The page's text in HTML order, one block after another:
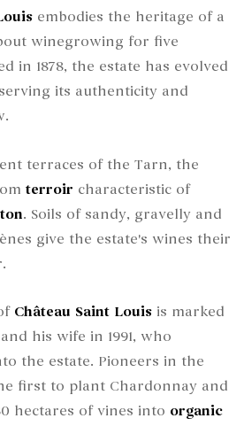
embodies the heritage of a
winegrowing for five
in 1878, the estate has evolved
its authenticity and
terraces of the Tarn, the
terroir characteristic of
. Soils of sandy, gravelly and
give the estate's wines their
Château Saint Louis is marked
his wife in 1991, who
the estate. Pioneers in the
first to plant Chardonnay and
hectares of vines into organic